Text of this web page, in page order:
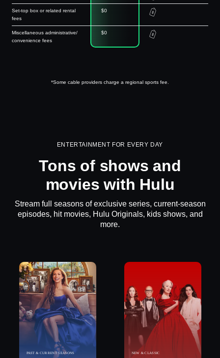
Set-top box or related rental
fees
$0
Miscellaneous administrative/
convenience fees
$0
*Some cable providers charge a regional sports fee.
ENTERTAINMENT FOR EVERY DAY
Tons of shows and
movies with Hulu
Stream full seasons of exclusive series, current-season
episodes, hit movies, Hulu Originals, kids shows, and
more.
PAST & CURRENT SEASONS NEW & CLASSIC